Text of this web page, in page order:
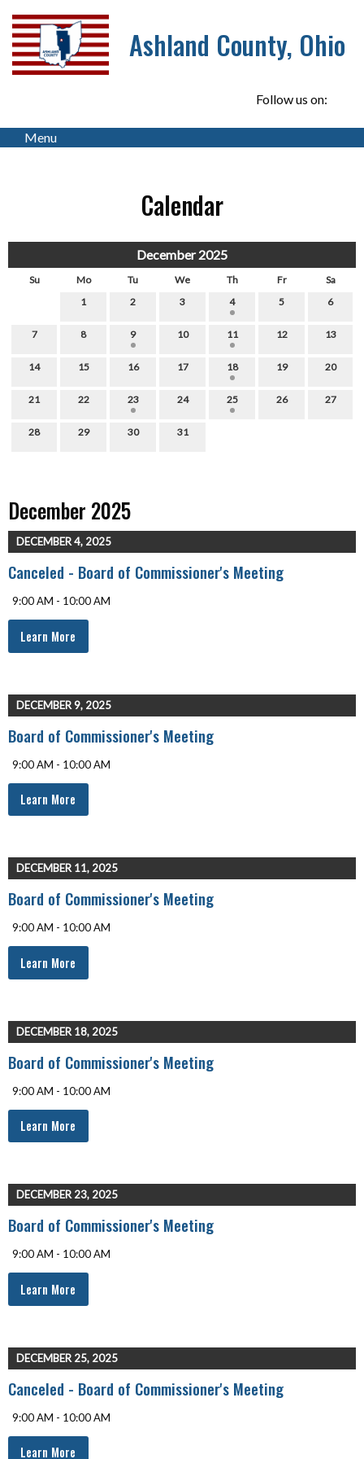
Ashland County, Ohio
Follow us on:
Menu
Calendar
December 2025
Su Mo Tu We Th Fr
Sa
1
2 3 4 5 6
7 8 9 10 11 12 13
14 15 16 17 18 19 20
21 22 23 24 25 26 27
28 29 30 31
December 2025
DECEMBER 4, 2025
Canceled - Board of Commissioner's Meeting
9:00 AM - 10:00 AM
Learn More
DECEMBER 9, 2025
Board of Commissioner's Meeting
9:00 AM - 10:00 AM
Learn More
DECEMBER 11, 2025
Board of Commissioner's Meeting
9:00 AM - 10:00 AM
Learn More
DECEMBER 18, 2025
Board of Commissioner's Meeting
9:00 AM - 10:00 AM
Learn More
DECEMBER 23, 2025
Board of Commissioner's Meeting
9:00 AM - 10:00 AM
Learn More
DECEMBER 25, 2025
Canceled - Board of Commissioner's Meeting
9:00 AM - 10:00 AM
Learn More